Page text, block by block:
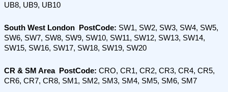
UB8, UB9, UB10
South West London  PostCode: SW1, SW2, SW3, SW4, SW5,
SW6, SW7, SW8, SW9, SW10, SW11, SW12, SW13, SW14,
SW15, SW16, SW17, SW18, SW19, SW20
CR & SM Area  PostCode: CRO, CR1, CR2, CR3, CR4, CR5,
CR6, CR7, CR8, SM1, SM2, SM3, SM4, SM5, SM6, SM7